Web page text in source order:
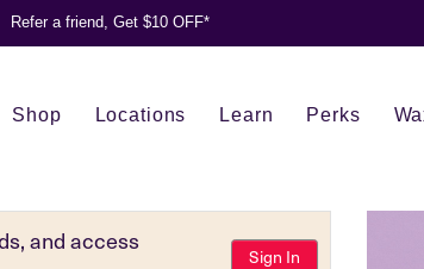
Refer a friend, Get $10 OFF*
Shop Locations Learn Perks
and access
Sign In